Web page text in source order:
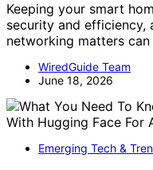
Keeping your smart
security and efficiency,
networking matters
WiredGuide Team
June 18, 2026
Emerging Tech &